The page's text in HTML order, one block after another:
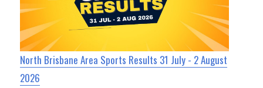
North Brisbane Area Sports Results 31 July - 2 August
2026